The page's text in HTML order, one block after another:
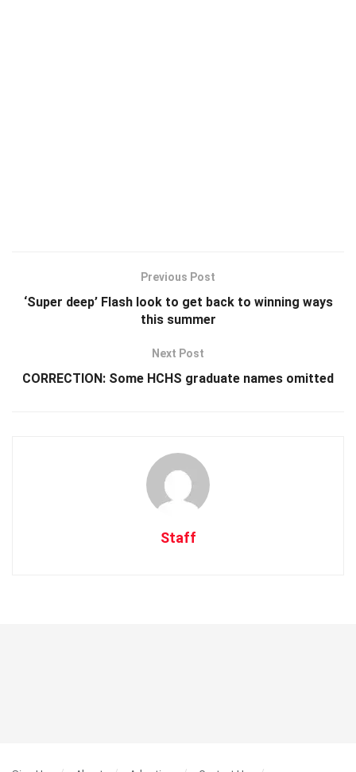
Previous Post
‘Super deep’ Flash look to get back to winning ways
this summer
Next Post
CORRECTION: Some HCHS graduate names omitted
Staff